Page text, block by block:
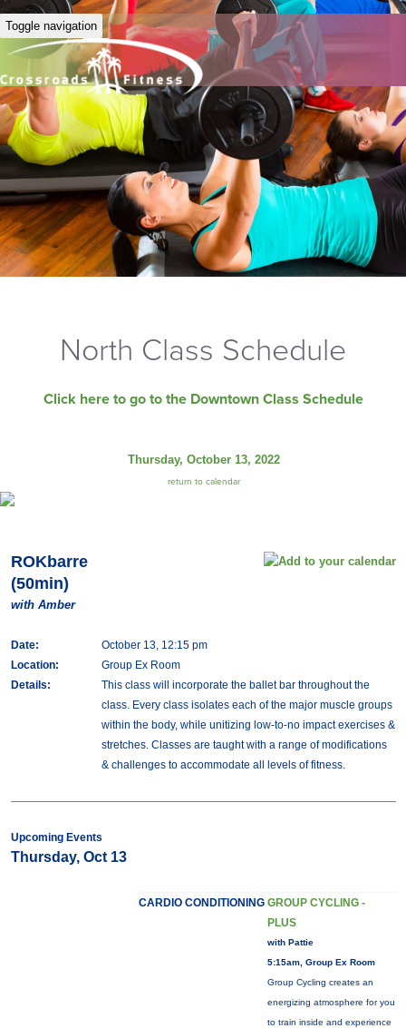
Toggle navigation
North Class Schedule
Click here to go to the Downtown Class Schedule
Thursday, October 13, 2022
return to calendar
ROKbarre
(50min)
with Amber
Date:
October 13, 12:15 pm
Location:
Group Ex Room
Details:
This class will incorporate the ballet bar throughout the
class. Every class isolates each of the major muscle groups
within the body, while unitizing low-to-no impact exercises &
stretches. Classes are taught with a range of modifications
& challenges to accommodate all levels of fitness.
Upcoming Events
Thursday, Oct 13
CARDIO CONDITIONING GROUP CYCLING -
PLUS
with Pattie
5:15am, Group Ex Room
Group Cycling creates an
energizing atmosphere for you
to train inside and experience